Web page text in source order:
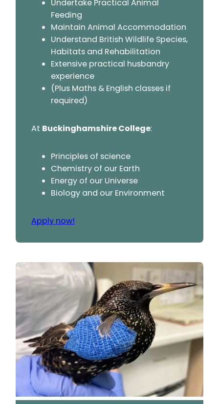
Undertake Practical Animal
Feeding
Maintain Animal Accommodation
Understand British Wildlife Species,
Habitats and Rehabilitation
Extensive practical husbandry
experience
(Plus Maths & English classes if
required)
At Buckinghamshire College:
Principles of science
Chemistry of our Earth
Energy of our Universe
Biology and our Environment
Apply now!